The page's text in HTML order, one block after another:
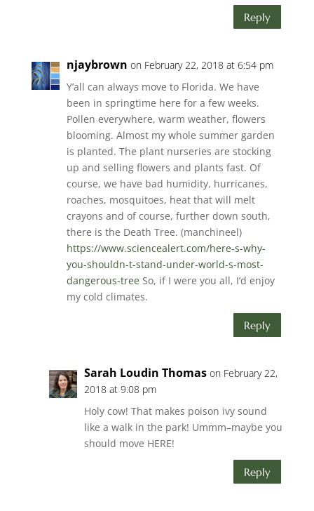
Reply
njaybrown on February 22, 2018 at 6:54 pm
Y’all can always move to Florida. We have
been in springtime here for a few weeks.
Pollen everywhere, warm weather, flowers
blooming. Almost my whole summer garden
is planted. The plant nurseries are stocking
up and selling flowers and plants fast. Of
course, we have bad humidity, hurricanes,
roaches, mosquitoes, heat that will melt
crayons and of course, further down south,
there is the Death Tree. (manchineel)
https://www.sciencealert.com/here-s-why-
you-shouldn-t-stand-under-world-s-most-
dangerous-treeSo, if I were you all, I’d enjoy
my cold climates.
Reply
Sarah Loudin Thomas on February 22,
2018 at 9:08 pm
Holy cow! That makes poison ivy sound
like a walk in the park! Ummm–maybe you
should move HERE!
Reply